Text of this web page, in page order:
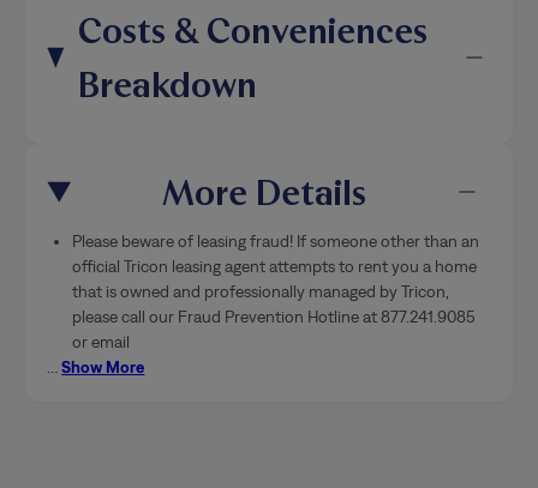
Costs & Conveniences
Breakdown
More Details
Please beware of leasing fraud! If someone other than an
official Tricon leasing agent attempts to rent you a home
that is owned and professionally managed by Tricon,
please call our Fraud Prevention Hotline at 877.241.9085
or email
…Show More